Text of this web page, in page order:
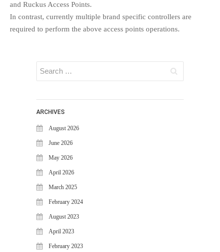
DOWNLOAD CLIENTS
KNOWLEDGE BASE
ASK THE COMMUNITY
RECENT POSTS
Beginner’s Guide to Staying Safe
Online
Milestone Achieved: WiJungle is
Certified!
and Ruckus Access Points.
In contrast, currently multiple brand specific controllers are
required to perform the above access points operations.
ARCHIVES
August 2026
June 2026
May 2026
April 2026
March 2025
February 2024
August 2023
April 2023
February 2023